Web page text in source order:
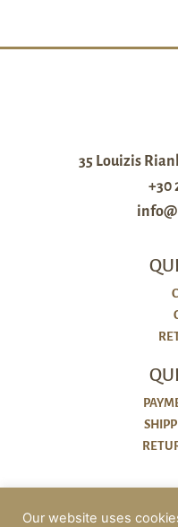
35 Louizis
+30
Our website uses